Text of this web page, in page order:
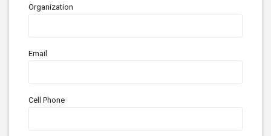
Organization
Email
Cell Phone